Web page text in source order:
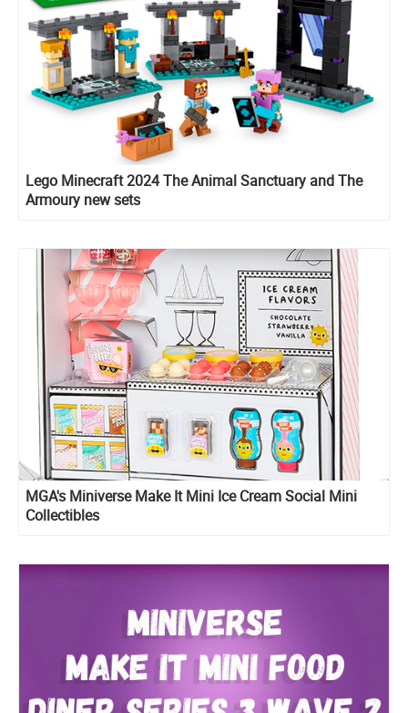
Lego Minecraft 2024 The Animal Sanctuary and The
Armoury new sets
MGA's Miniverse Make It Mini Ice Cream Social Mini
Collectibles